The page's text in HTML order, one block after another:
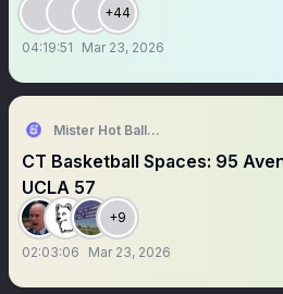
+44
04:19:51 Mar 23, 2026
Mister Hot Balls ☄️☄️
CT Basketball Spaces: 95
UCLA 57
+9
02:03:06 Mar 23, 2026